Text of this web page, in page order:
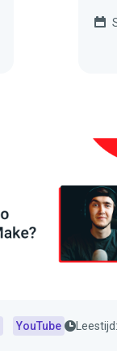
YouTube